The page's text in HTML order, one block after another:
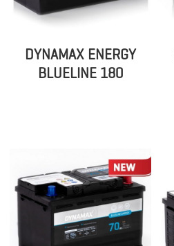
DYNAMAX ENERGY
BLUELINE 180